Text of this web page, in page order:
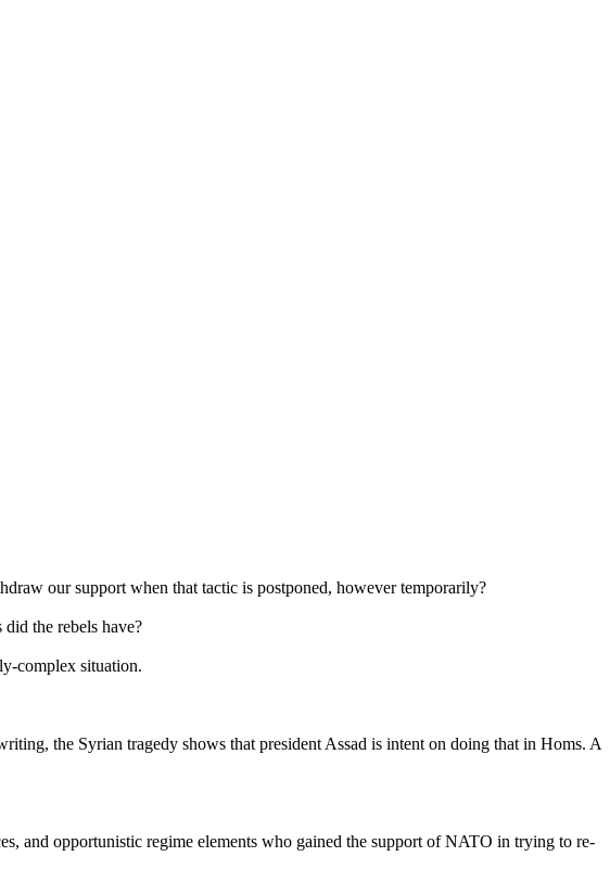
our support when that tactic is postponed, however temporarily?
the rebels have?
complex situation.
the Syrian tragedy shows that president Assad is intent on doing that in Homs. A
and opportunistic regime elements who gained the support of NATO in trying to re-